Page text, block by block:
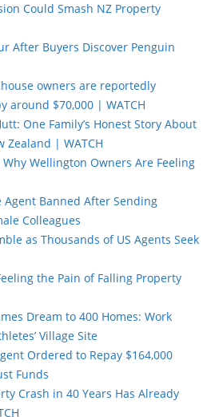
Could Smash NZ Property
After Buyers Discover Penguin
owners are reportedly
around $70,000 | WATCH
One Family’s Honest Story About
Zealand | WATCH
Why Wellington Owners Are Feeling
Agent Banned After Sending
Colleagues
as Thousands of US Agents Seek
the Pain of Falling Property
Dream to 400 Homes: Work
Village Site
Ordered to Repay $164,000
Funds
Crash in 40 Years Has Already